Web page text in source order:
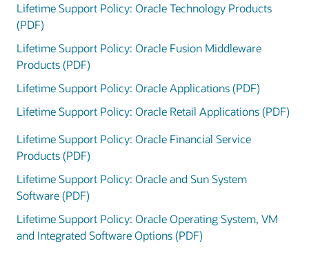
Lifetime Support Policy: Oracle Technology Products
(PDF)
Lifetime Support Policy: Oracle Fusion Middleware
Products (PDF)
Lifetime Support Policy: Oracle Applications (PDF)
Lifetime Support Policy: Oracle Retail Applications (PDF)
Lifetime Support Policy: Oracle Financial Service
Products (PDF)
Lifetime Support Policy: Oracle and Sun System
Software (PDF)
Lifetime Support Policy: Oracle Operating System, VM
and Integrated Software Options (PDF)